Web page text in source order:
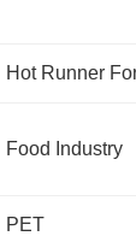
Hot Runner
Food Industry
PET